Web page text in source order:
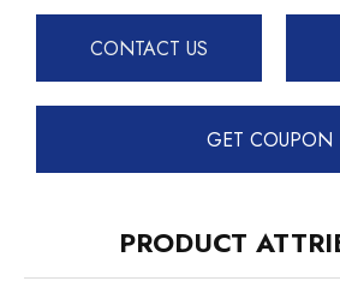
CONTACT US
GET COUPON
PRODUCT